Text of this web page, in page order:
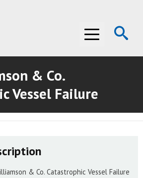
Menu
& Co.
Vessel Failure
& Co. Catastrophic Vessel Failure